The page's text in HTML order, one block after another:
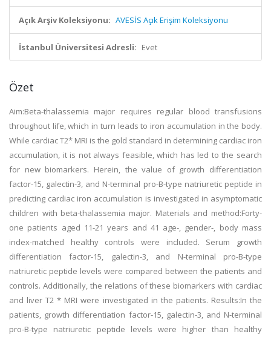
Açık Arşiv Koleksiyonu: AVESİS Açık Erişim Koleksiyonu
İstanbul Üniversitesi Adresli: Evet
Özet
Aim:Beta-thalassemia major requires regular blood transfusions
throughout life, which in turn leads to iron accumulation in the body.
While cardiac T2* MRI is the gold standard in determining cardiac iron
accumulation, it is not always feasible, which has led to the search
for new biomarkers. Herein, the value of growth differentiation
factor-15, galectin-3, and N-terminal pro-B-type natriuretic peptide in
predicting cardiac iron accumulation is investigated in asymptomatic
children with beta-thalassemia major. Materials and method:Forty-
one patients aged 11-21 years and 41 age-, gender-, body mass
index-matched healthy controls were included. Serum growth
differentiation factor-15, galectin-3, and N-terminal pro-B-type
natriuretic peptide levels were compared between the patients and
controls. Additionally, the relations of these biomarkers with cardiac
and liver T2 * MRI were investigated in the patients. Results:In the
patients, growth differentiation factor-15, galectin-3, and N-terminal
pro-B-type natriuretic peptide levels were higher than healthy